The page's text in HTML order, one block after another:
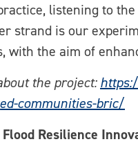
listening to
strand is our
with the aim of
the project:
communities-bric/
Resilience